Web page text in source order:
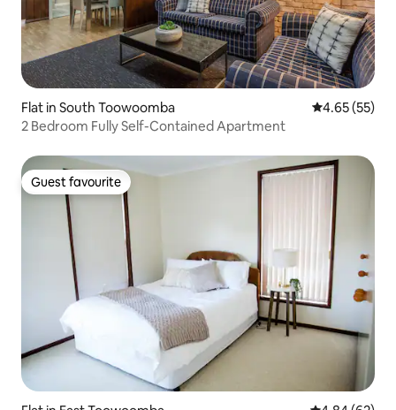
Flat in South Toowoomba 4.65 out of 5
4.65 (55)
2 Bedroom Fully Self-Contained Apartment
Guest favourite
Guest favourite